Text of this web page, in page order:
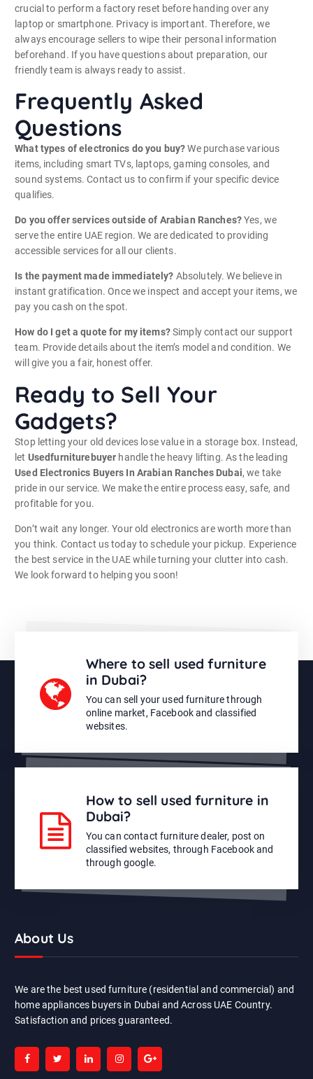
crucial to perform a factory reset before handing over any
laptop or smartphone. Privacy is important. Therefore, we
always encourage sellers to wipe their personal information
beforehand. If you have questions about preparation, our
friendly team is always ready to assist.
Frequently Asked
Questions
What types of electronics do you buy?We purchase various
items, including smart TVs, laptops, gaming consoles, and
sound systems. Contact us to confirm if your specific device
qualifies.
Do you offer services outside of Arabian Ranches?Yes, we
serve the entire UAE region. We are dedicated to providing
accessible services for all our clients.
Is the payment made immediately? Absolutely. We believe in
instant gratification. Once we inspect and accept your items, we
pay you cash on the spot.
How do I get a quote for my items?Simply contact our support
team. Provide details about the item’s model and condition. We
will give you a fair, honest offer.
Ready to Sell Your
Gadgets?
Stop letting your old devices lose value in a storage box. Instead,
let Usedfurniturebuyer handle the heavy lifting. As the leading
Used Electronics Buyers In Arabian Ranches Dubai, we take
pride in our service. We make the entire process easy, safe, and
profitable for you.
Don’t wait any longer. Your old electronics are worth more than
you think. Contact us today to schedule your pickup. Experience
the best service in the UAE while turning your clutter into cash.
We look forward to helping you soon!
Where to sell used furniture
in Dubai?
You can sell your used furniture through
online market, Facebook and classified
websites.
How to sell used furniture in
Dubai?
You can contact furniture dealer, post on
classified websites, through Facebook and
through google.
About Us
We are the best used furniture (residential and commercial) and
home appliances buyers in Dubai and Across UAE Country.
Satisfaction and prices guaranteed.